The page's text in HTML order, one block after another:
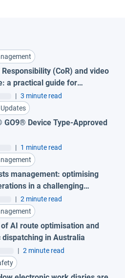
(CoR) and video
a practical guide for
fleets
| 3 minute read
GO9® Device Type-Approved
| 1 minute read
management: optimising
in a challenging
| 2 minute read
of AI route optimisation and
dispatching in Australia
| 2 minute read